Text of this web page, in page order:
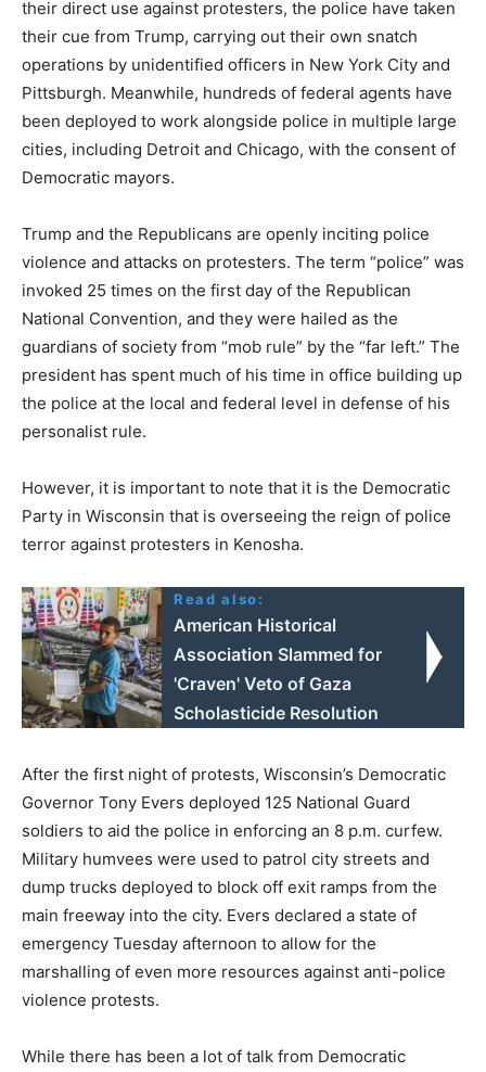
their direct use against protesters, the police have taken
their cue from Trump, carrying out their own snatch
operations by unidentified officers in New York City and
Pittsburgh. Meanwhile, hundreds of federal agents have
been deployed to work alongside police in multiple large
cities, including Detroit and Chicago, with the consent of
Democratic mayors.
Trump and the Republicans are openly inciting police
violence and attacks on protesters. The term “police” was
invoked 25 times on the first day of the Republican
National Convention, and they were hailed as the
guardians of society from “mob rule” by the “far left.” The
president has spent much of his time in office building up
the police at the local and federal level in defense of his
personalist rule.
However, it is important to note that it is the Democratic
Party in Wisconsin that is overseeing the reign of police
terror against protesters in Kenosha.
Read also:
American Historical
Association Slammed for
'Craven' Veto of Gaza
Scholasticide Resolution
After the first night of protests, Wisconsin’s Democratic
Governor Tony Evers deployed 125 National Guard
soldiers to aid the police in enforcing an 8 p.m. curfew.
Military humvees were used to patrol city streets and
dump trucks deployed to block off exit ramps from the
main freeway into the city. Evers declared a state of
emergency Tuesday afternoon to allow for the
marshalling of even more resources against anti-police
violence protests.
While there has been a lot of talk from Democratic